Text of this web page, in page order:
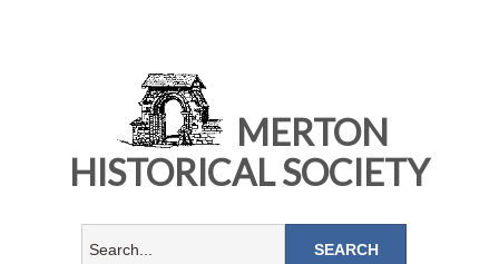
MERTON
HISTORICAL SOCIETY